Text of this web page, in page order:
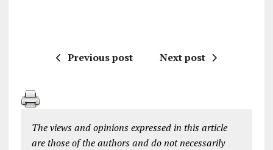
Previous post Next post
The views and opinions expressed in this article
are those of the authors and do not necessarily